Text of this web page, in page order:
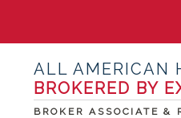
ALL AMERICAN
BROKERED BY
BROKER ASSOCIATE &